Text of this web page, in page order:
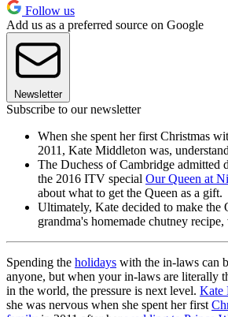
Follow us
Add us as a preferred source on Google
Newsletter
Subscribe to our newsletter
When she spent her first Christmas
2011, Kate Middleton was,
The Duchess of Cambridge admitted
the 2016 ITV special Our Queen at
about what to get the Queen as a gift.
Ultimately, Kate decided to make the
grandma's homemade chutney
Spending the holidays with the in-laws can
anyone, but when your in-laws are literally
in the world, the pressure is next level. Kate
she was nervous when she spent her first